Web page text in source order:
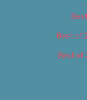
Best of
Best of